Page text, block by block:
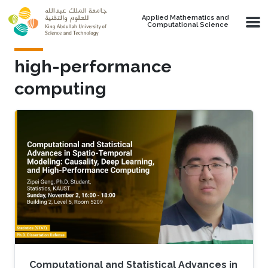
Skip to main content
Applied Mathematics and
Computational Science
high-performance
computing
Computational and Statistical Advances in